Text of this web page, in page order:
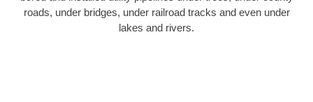
roads, under bridges, under railroad tracks and even under
lakes and rivers.